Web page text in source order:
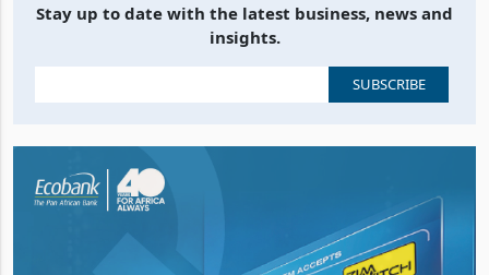
Stay up to date with the latest business, news and
insights.